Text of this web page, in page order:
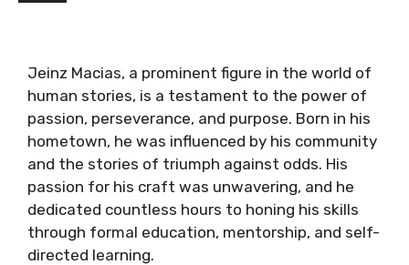
Jeinz Macias, a prominent figure in the world of
human stories, is a testament to the power of
passion, perseverance, and purpose. Born in his
hometown, he was influenced by his community
and the stories of triumph against odds. His
passion for his craft was unwavering, and he
dedicated countless hours to honing his skills
through formal education, mentorship, and self-
directed learning.